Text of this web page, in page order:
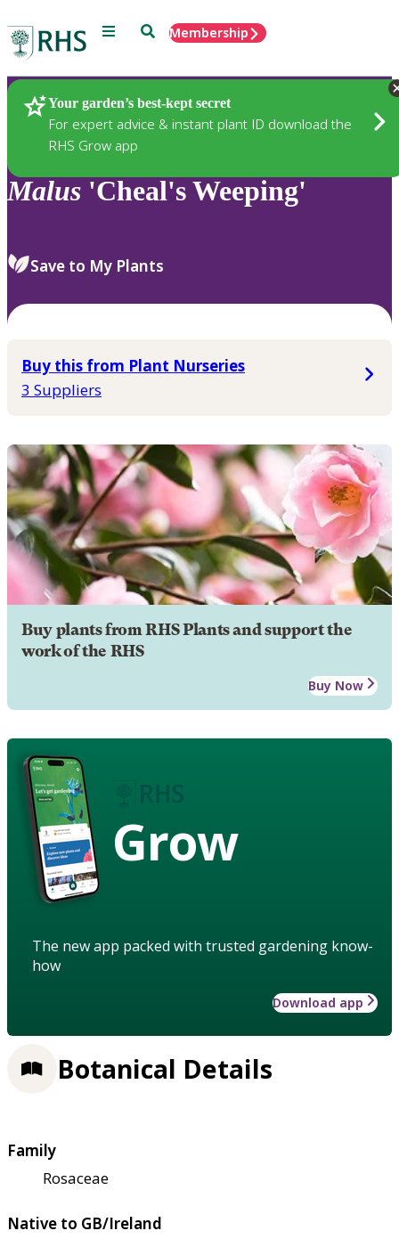
Menu SearchMembership
Your garden’s best-kept secret
For expert advice & instant plant ID download the
RHS Grow app
Plants
Malus 'Cheal's Weeping'
Save to My Plants
Buy this from Plant Nurseries
3 Suppliers
Buy plants from RHS Plants and support the
work of the RHS
Buy Now
Grow
The new app packed with trusted gardening know-
how
Download app
Botanical Details
Family
Rosaceae
Native to GB/Ireland